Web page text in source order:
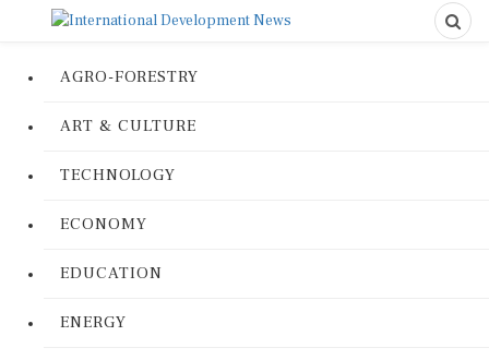
AGRO-FORESTRY
ART & CULTURE
TECHNOLOGY
ECONOMY
EDUCATION
ENERGY